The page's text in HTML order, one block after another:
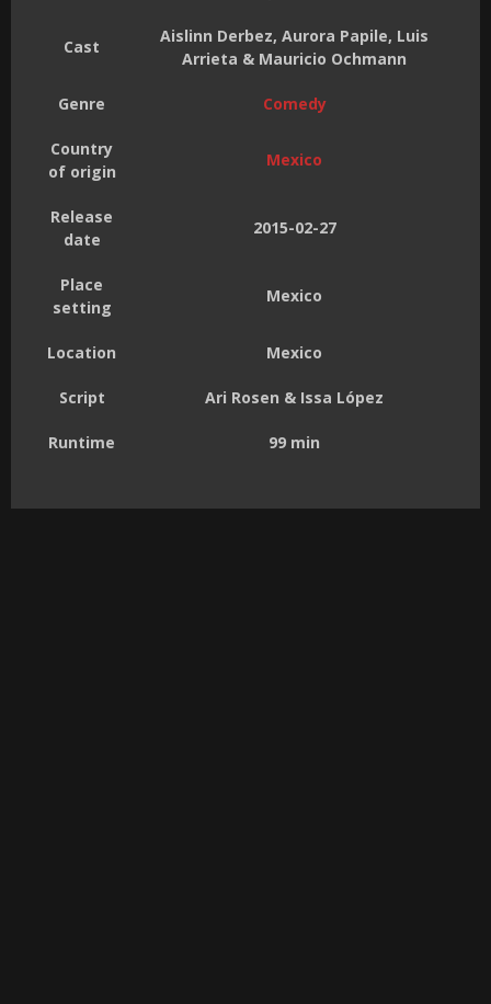
Cast
Aislinn Derbez, Aurora Papile, Luis
Arrieta & Mauricio Ochmann
Genre Comedy
Country
of origin
Mexico
Release
date
2015-02-27
Place
setting
Mexico
Location Mexico
Script Ari Rosen & Issa López
Runtime 99 min